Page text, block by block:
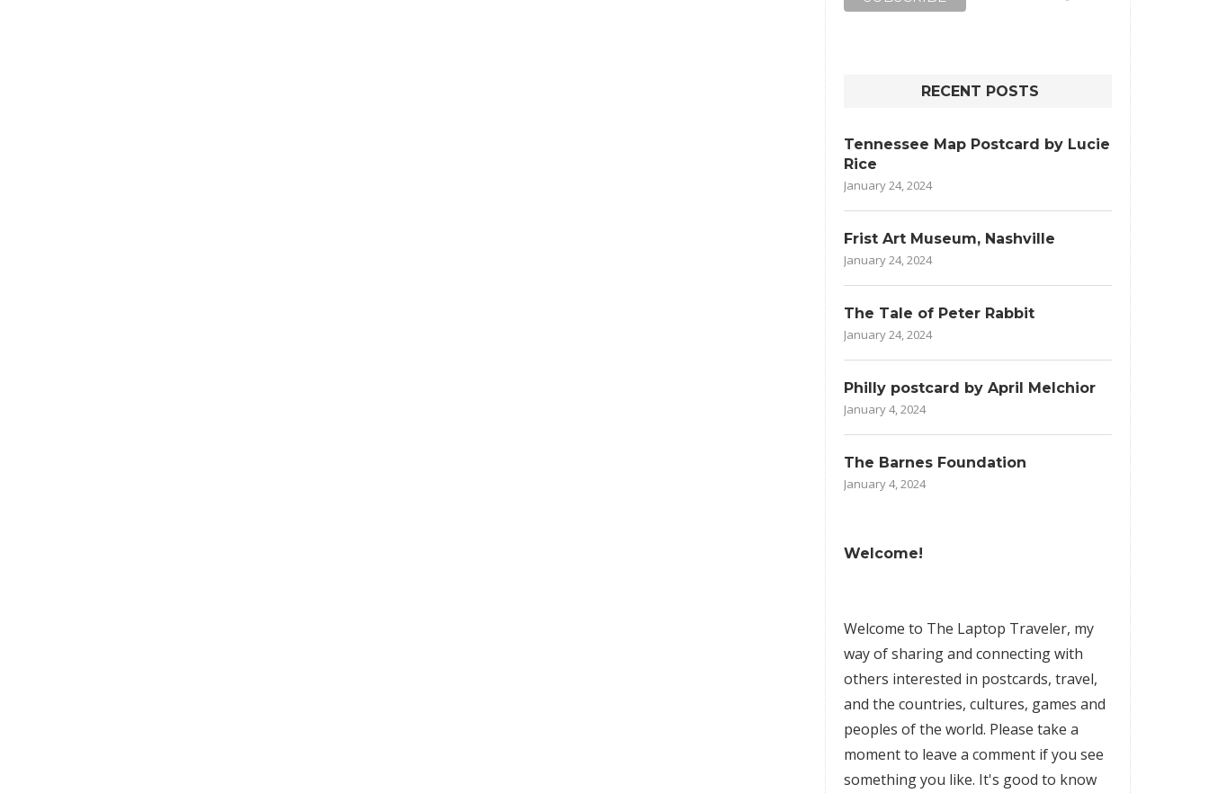
RECENT POSTS
Tennessee Map Postcard by Lucie
Rice
January 24, 2024
Frist Art Museum, Nashville
January 24, 2024
The Tale of Peter Rabbit
January 24, 2024
Philly postcard by April Melchior
January 4, 2024
The Barnes Foundation
January 4, 2024
Welcome!
Welcome to The Laptop Traveler, my
way of sharing and connecting with
others interested in postcards, travel,
and the countries, cultures, games and
peoples of the world. Please take a
moment to leave a comment if you see
something you like. It's good to know